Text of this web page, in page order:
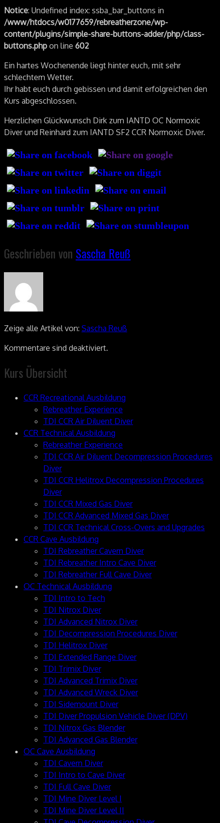
Notice: Undefined index: ssba_bar_buttons in
/www/htdocs/w0177659/rebreatherzone/wp-
content/plugins/simple-share-buttons-adder/php/class-
buttons.php on line 602
Ein hartes Wochenende liegt hinter euch, mit sehr
schlechtem Wetter.
Ihr habt euch durch gebissen und damit erfolgreichen den
Kurs abgeschlossen.
Herzlichen Glückwunsch Dirk zum IANTD OC Normoxic
Diver und Reinhard zum IANTD SF2 CCR Normoxic Diver.
Geschrieben von Sascha Reuß
Zeige alle Artikel von: Sascha Reuß
Kommentare sind deaktiviert.
Kurs Übersicht
CCR Recreational Ausbildung
Rebreather Experience
TDI CCR Air Diluent Diver
CCR Technical Ausbildung
Rebreather Experience
TDI CCR Air Diluent Decompression Procedures
Diver
TDI CCR Helitrox Decompression Procedures
Diver
TDI CCR Mixed Gas Diver
TDI CCR Advanced Mixed Gas Diver
TDI CCR Technical Cross-Overs and Upgrades
CCR Cave Ausbildung
TDI Rebreather Cavern Diver
TDI Rebreather Intro Cave Diver
TDI Rebreather Full Cave Diver
OC Technical Ausbildung
TDI Intro to Tech
TDI Nitrox Diver
TDI Advanced Nitrox Diver
TDI Decompression Procedures Diver
TDI Helitrox Diver
TDI Extended Range Diver
TDI Trimix Diver
TDI Advanced Trimix Diver
TDI Advanced Wreck Diver
TDI Sidemount Diver
TDI Diver Propulsion Vehicle Diver (DPV)
TDI Nitrox Gas Blender
TDI Advanced Gas Blender
OC Cave Ausbildung
TDI Cavern Diver
TDI Intro to Cave Diver
TDI Full Cave Diver
TDI Mine Diver Level I
TDI Mine Diver Level II